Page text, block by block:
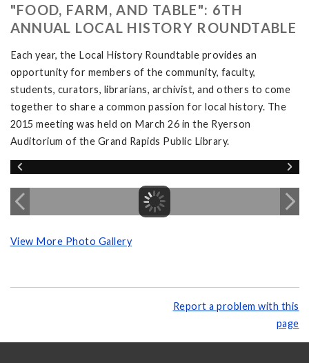
"FOOD, FARM, AND TABLE": 6TH
ANNUAL LOCAL HISTORY ROUNDTABLE
Each year, the Local History Roundtable provides an
opportunity for members of the community, faculty,
students, curators, librarians, archivist, and others to come
together to share a common passion for local history. The
2015 meeting was held on March 26 in the Ryerson
Auditorium of the Grand Rapids Public Library.
View More Photo Gallery
Report a problem with this
page